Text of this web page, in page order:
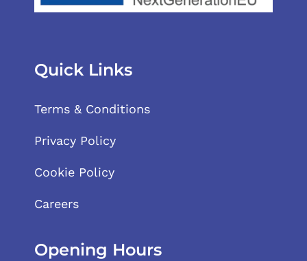
Quick Links
Terms & Conditions
Privacy Policy
Cookie Policy
Careers
Opening Hours